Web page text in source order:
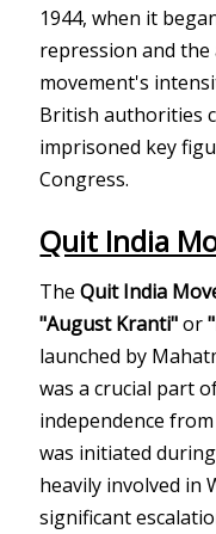
1944, when it
repression and
movement's
British authorities
imprisoned key
Congress.
Quit India
TheQuit India
"August Kranti"or
launched by
was a crucial part
independence
was initiated
heavily involved in
significant